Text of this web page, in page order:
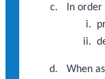
In
When